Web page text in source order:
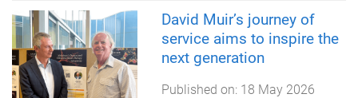
David Muir’s journey of
service aims to inspire the
next generation
Published on: 18 May 2026